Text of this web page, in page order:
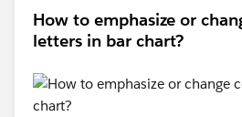
How to emphasize or
letters in bar chart?